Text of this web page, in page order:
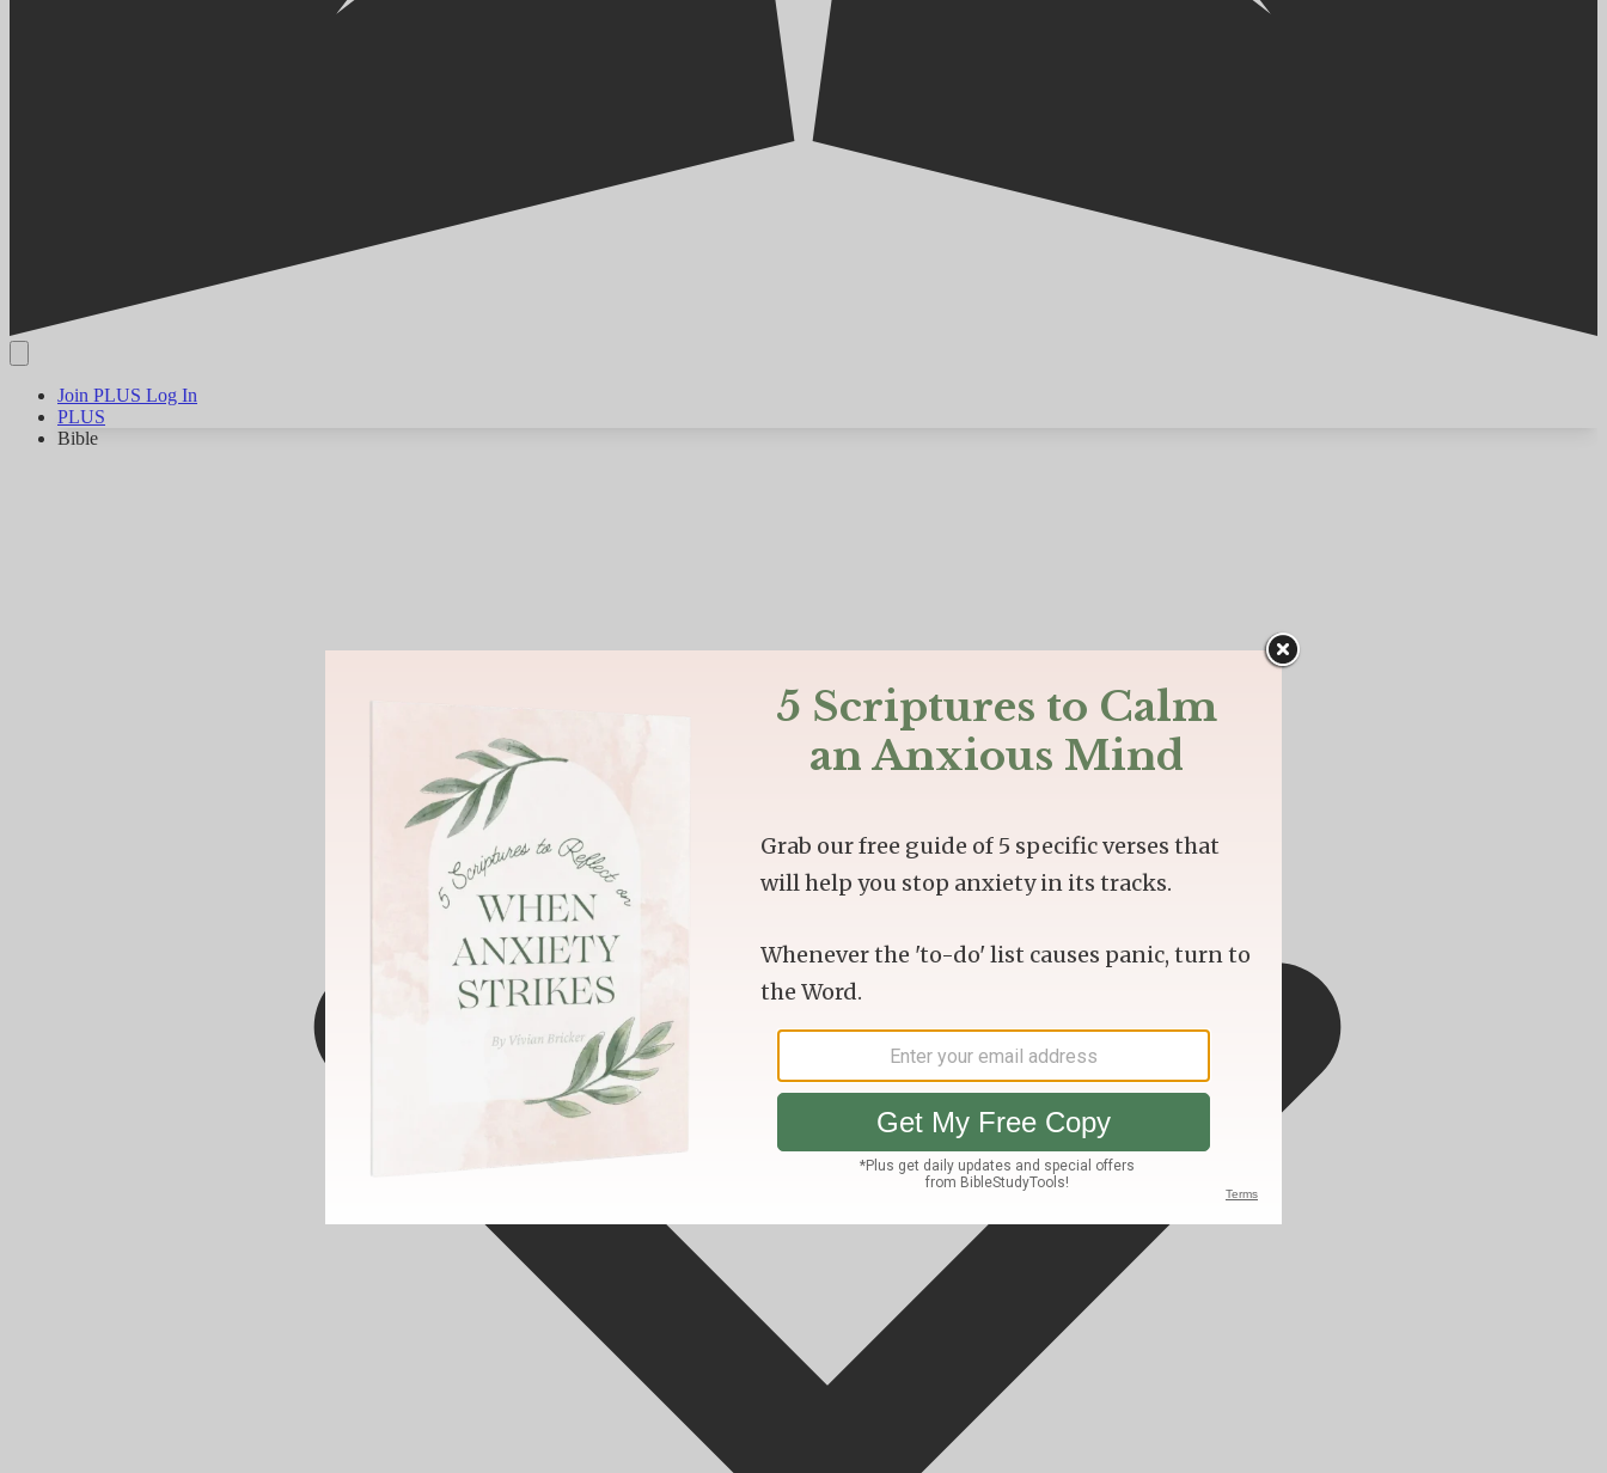
Join PLUS Log In
PLUS
Bible